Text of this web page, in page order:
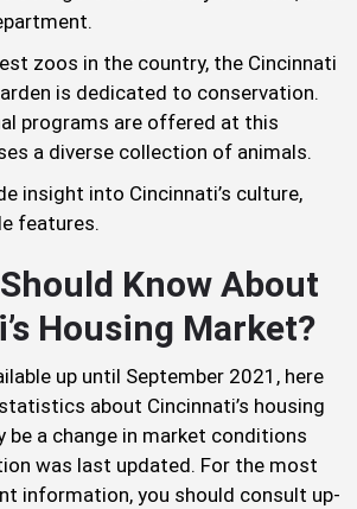
zoos in the country, the Cincinnati
is dedicated to conservation.
programs are offered at this
a diverse collection of animals.
insight into Cincinnati’s culture,
features.
Know About
Housing Market?
up until September 2021, here
about Cincinnati’s housing
be a change in market conditions
was last updated. For the most
information, you should consult up-